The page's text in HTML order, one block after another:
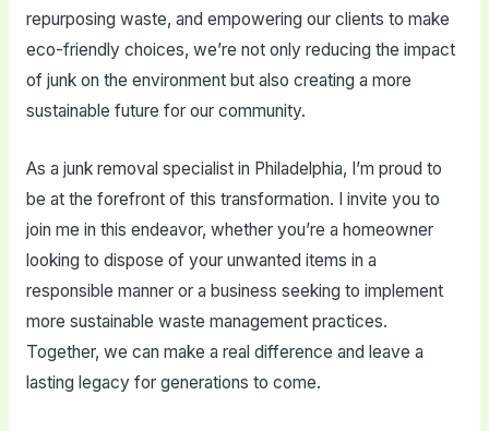
repurposing waste, and empowering our clients to make
eco-friendly choices, we’re not only reducing the impact
of junk on the environment but also creating a more
sustainable future for our community.
As a junk removal specialist in Philadelphia, I’m proud to
be at the forefront of this transformation. I invite you to
join me in this endeavor, whether you’re a homeowner
looking to dispose of your unwanted items in a
responsible manner or a business seeking to implement
more sustainable waste management practices.
Together, we can make a real difference and leave a
lasting legacy for generations to come.